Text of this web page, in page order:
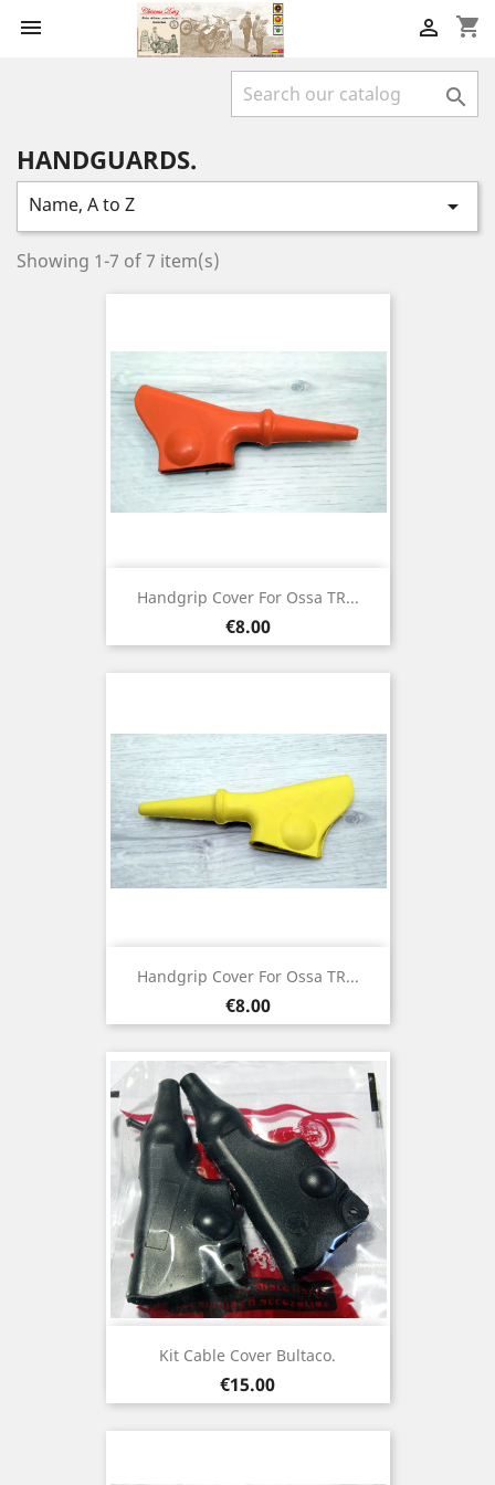
 shopping_cart


HANDGUARDS.
Name, A to Z 
Showing 1-7 of 7 item(s)
Handgrip Cover For Ossa TR...
Price
€8.00
Handgrip Cover For Ossa TR...
Price
€8.00
Kit Cable Cover Bultaco.
Price
€15.00